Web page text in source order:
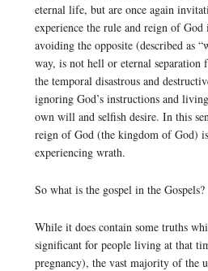
eternal life, but are once again
experience the rule and reign of God
avoiding the opposite (described as
way, is not hell or eternal separation
the temporal disastrous and
ignoring God’s instructions and
own will and selfish desire. In this
reign of God (the kingdom of God)
experiencing wrath.
So what is the gospel in the Gospels?
While it does contain some truths
significant for people living at that
pregnancy), the vast majority of the